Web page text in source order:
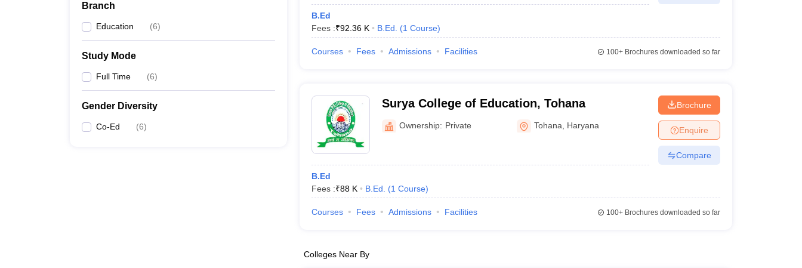
Branch
Education (6)
Study Mode
Full Time (6)
Gender Diversity
Co-Ed (6)
B.Ed
Fees :₹92.36 K B.Ed. (1 Course)
Courses Fees Admissions Facilities 100+Brochures downloaded so far
Surya College of Education, Tohana
Ownership: Private Tohana Haryana
B.Ed
Fees :₹88 K B.Ed. (1 Course)
Brochure
Enquire
Compare
Courses Fees Admissions Facilities 100+Brochures downloaded so far
Colleges Near By